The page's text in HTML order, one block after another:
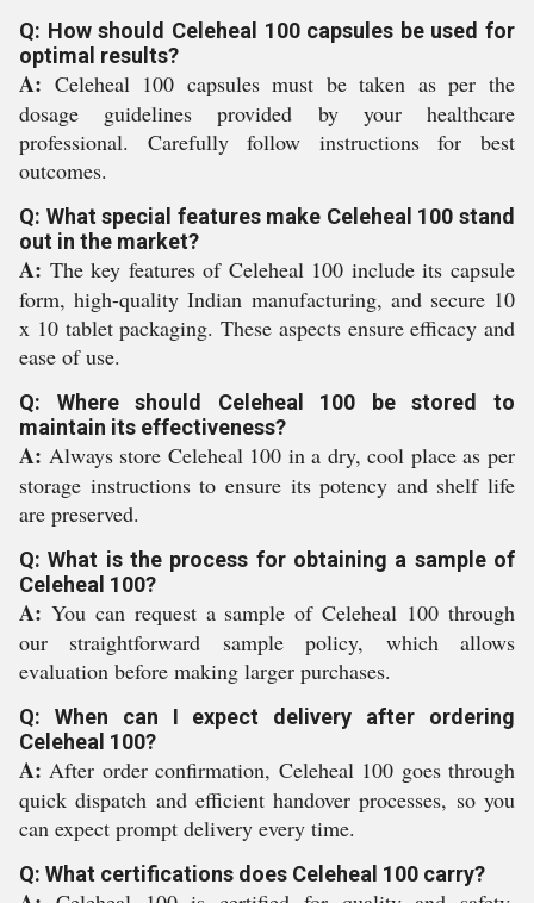
Q: How should Celeheal 100 capsules be used for
optimal results?
A: Celeheal 100 capsules must be taken as per the
dosage guidelines provided by your healthcare
professional. Carefully follow instructions for best
outcomes.
Q: What special features make Celeheal 100 stand
out in the market?
A: The key features of Celeheal 100 include its capsule
form, high-quality Indian manufacturing, and secure 10
x 10 tablet packaging. These aspects ensure efficacy and
ease of use.
Q: Where should Celeheal 100 be stored to
maintain its effectiveness?
A: Always store Celeheal 100 in a dry, cool place as per
storage instructions to ensure its potency and shelf life
are preserved.
Q: What is the process for obtaining a sample of
Celeheal 100?
A: You can request a sample of Celeheal 100 through
our straightforward sample policy, which allows
evaluation before making larger purchases.
Q: When can I expect delivery after ordering
Celeheal 100?
A: After order confirmation, Celeheal 100 goes through
quick dispatch and efficient handover processes, so you
can expect prompt delivery every time.
Q: What certifications does Celeheal 100 carry?